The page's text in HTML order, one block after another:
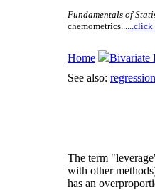
Fundamentals of
chemometrics......click
Home Bivariate
See also: regression
The term
with other
has an